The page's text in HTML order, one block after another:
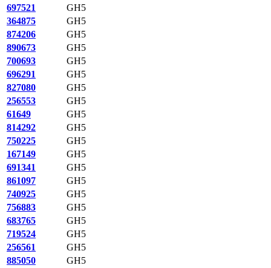
697521
GH5
364875
GH5
874206
GH5
890673
GH5
700693
GH5
696291
GH5
827080
GH5
256553
GH5
61649
GH5
814292
GH5
750225
GH5
167149
GH5
691341
GH5
861097
GH5
740925
GH5
756883
GH5
683765
GH5
719524
GH5
256561
GH5
885050
GH5